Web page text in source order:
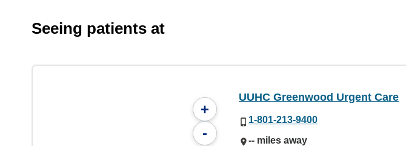
Seeing patients at
+
-
UUHC Greenwood Urgent Care
1-801-213-9400
-- miles away